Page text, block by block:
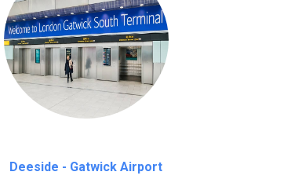
Deeside - Gatwick Airport